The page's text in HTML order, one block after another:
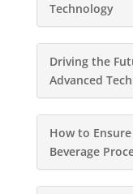
Technology
Driving the
Advanced
How to
Beverage